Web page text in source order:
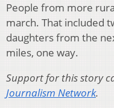
People from more
march. That included
daughters from the
miles, one way.
Support for this story
Journalism Network.